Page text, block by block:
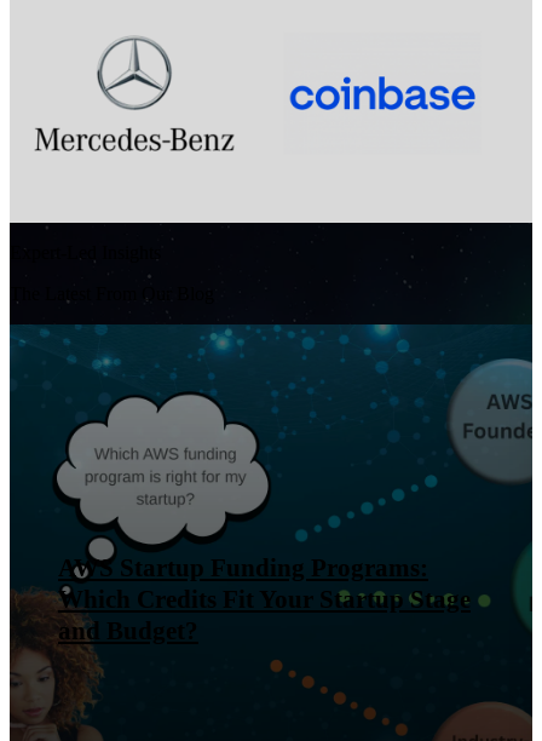
Expert-Led Insights
The Latest From Our Blog
AWS Startup Funding Programs:
Which Credits Fit Your Startup Stage
and Budget?